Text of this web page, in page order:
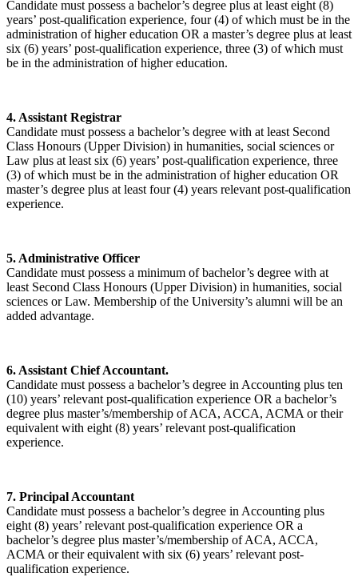
Candidate must possess a bachelor’s degree plus at least eight (8)
years’ post-qualification experience, four (4) of which must be in the
administration of higher education OR a master’s degree plus at least
six (6) years’ post-qualification experience, three (3) of which must
be in the administration of higher education.
4. Assistant Registrar
Candidate must possess a bachelor’s degree with at least Second
Class Honours (Upper Division) in humanities, social sciences or
Law plus at least six (6) years’ post-qualification experience, three
(3) of which must be in the administration of higher education OR
master’s degree plus at least four (4) years relevant post-qualification
experience.
5. Administrative Officer
Candidate must possess a minimum of bachelor’s degree with at
least Second Class Honours (Upper Division) in humanities, social
sciences or Law. Membership of the University’s alumni will be an
added advantage.
6. Assistant Chief Accountant.
Candidate must possess a bachelor’s degree in Accounting plus ten
(10) years’ relevant post-qualification experience OR a bachelor’s
degree plus master’s/membership of ACA, ACCA, ACMA or their
equivalent with eight (8) years’ relevant post-qualification
experience.
7. Principal Accountant
Candidate must possess a bachelor’s degree in Accounting plus
eight (8) years’ relevant post-qualification experience OR a
bachelor’s degree plus master’s/membership of ACA, ACCA,
ACMA or their equivalent with six (6) years’ relevant post-
qualification experience.